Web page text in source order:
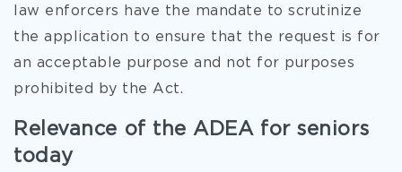
law enforcers have the mandate to scrutinize
the application to ensure that the request is for
an acceptable purpose and not for purposes
prohibited by the Act.
Relevance of the ADEA for seniors
today